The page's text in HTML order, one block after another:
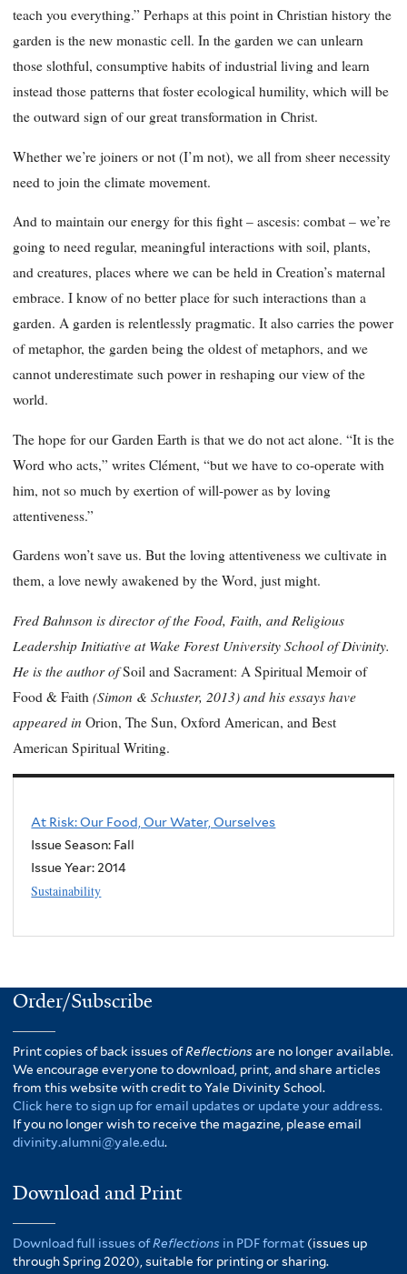
teach you everything.” Perhaps at this point in Christian history the
garden is the new monastic cell. In the garden we can unlearn
those slothful, consumptive habits of industrial living and learn
instead those patterns that foster ecological humility, which will be
the outward sign of our great transformation in Christ.
Whether we’re joiners or not (I’m not), we all from sheer necessity
need to join the climate movement.
And to maintain our energy for this fight – ascesis: combat – we’re
going to need regular, meaningful interactions with soil, plants,
and creatures, places where we can be held in Creation’s maternal
embrace. I know of no better place for such interactions than a
garden. A garden is relentlessly pragmatic. It also carries the power
of metaphor, the garden being the oldest of metaphors, and we
cannot underestimate such power in reshaping our view of the
world.
The hope for our Garden Earth is that we do not act alone. “It is the
Word who acts,” writes Clément, “but we have to co-operate with
him, not so much by exertion of will-power as by loving
attentiveness.”
Gardens won’t save us. But the loving attentiveness we cultivate in
them, a love newly awakened by the Word, just might.
Fred Bahnson is director of the Food, Faith, and Religious
Leadership Initiative at Wake Forest University School of Divinity.
He is the author ofSoil and Sacrament: A Spiritual Memoir of
Food & Faith (Simon & Schuster, 2013) and his essays have
appeared in Orion, The Sun, Oxford American, and Best
American Spiritual Writing.
At Risk: Our Food, Our Water, Ourselves
Issue Season: Fall
Issue Year:2014
Sustainability
Order/Subscribe
Print copies of back issues ofReflectionsare no longer available.
We encourage everyone to download, print, and share articles
from this website with credit to Yale Divinity School.
Click here to sign up for email updates or update your address.
If you no longer wish to receive the magazine, please email
divinity.alumni@yale.edu.
Download and Print
Download full issues ofReflections in PDF format (issues up
through Spring 2020), suitable for printing or sharing.